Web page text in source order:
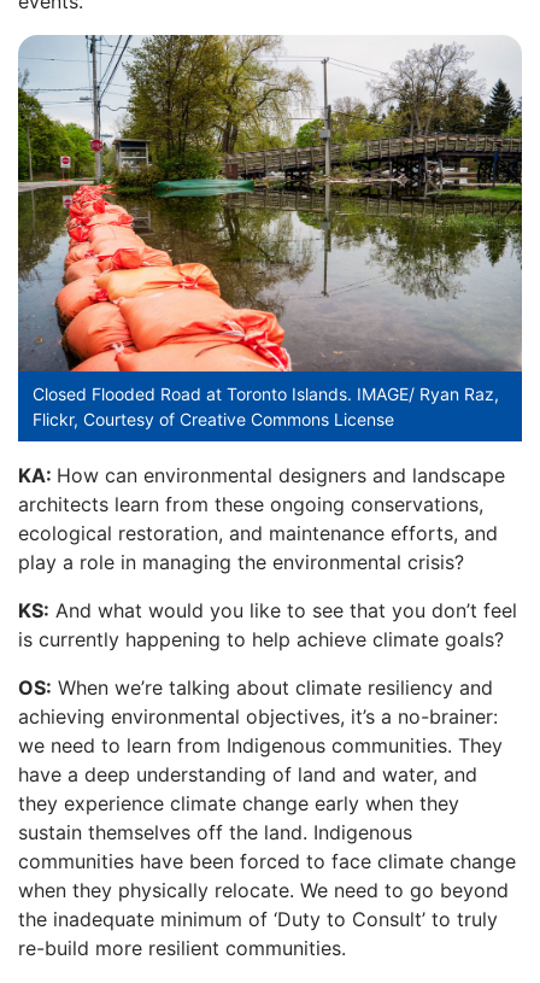
Closed Flooded Road at Toronto Islands. IMAGE/ Ryan Raz,
Flickr, Courtesy of Creative Commons License
KA: How can environmental designers and landscape
architects learn from these ongoing conservations,
ecological restoration, and maintenance efforts, and
play a role in managing the environmental crisis?
KS: And what would you like to see that you don’t feel
is currently happening to help achieve climate goals?
OS: When we’re talking about climate resiliency and
achieving environmental objectives, it’s a no-brainer:
we need to learn from Indigenous communities. They
have a deep understanding of land and water, and
they experience climate change early when they
sustain themselves off the land. Indigenous
communities have been forced to face climate change
when they physically relocate. We need to go beyond
the inadequate minimum of ‘Duty to Consult’ to truly
re-build more resilient communities.